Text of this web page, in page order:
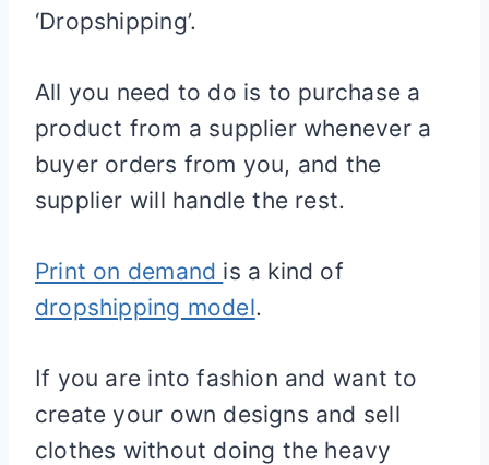
‘Dropshipping’.
All you need to do is to purchase a
product from a supplier whenever a
buyer orders from you, and the
supplier will handle the rest.
Print on demand is a kind of
dropshipping model.
If you are into fashion and want to
create your own designs and sell
clothes without doing the heavy